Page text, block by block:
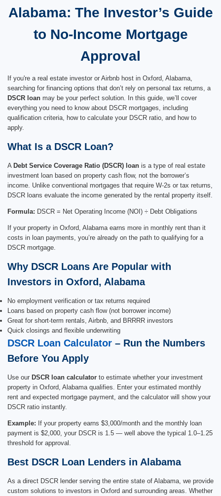
Alabama: The Investor’s Guide
to No-Income Mortgage
Approval
If you're a real estate investor or Airbnb host in Oxford, Alabama,
searching for financing options that don’t rely on personal tax returns, a
DSCR loan may be your perfect solution. In this guide, we’ll cover
everything you need to know about DSCR mortgages, including
qualification criteria, how to calculate your DSCR ratio, and how to
apply.
What Is a DSCR Loan?
A Debt Service Coverage Ratio (DSCR) loan is a type of real estate
investment loan based on property cash flow, not the borrower’s
income. Unlike conventional mortgages that require W-2s or tax returns,
DSCR loans evaluate the income generated by the rental property itself.
Formula: DSCR = Net Operating Income (NOI) ÷ Debt Obligations
If your property in Oxford, Alabama earns more in monthly rent than it
costs in loan payments, you’re already on the path to qualifying for a
DSCR mortgage.
Why DSCR Loans Are Popular with
Investors in Oxford, Alabama
No employment verification or tax returns required
Loans based on property cash flow (not borrower income)
Great for short-term rentals, Airbnb, and BRRRR investors
Quick closings and flexible underwriting
DSCR Loan Calculator – Run the Numbers
Before You Apply
Use our DSCR loan calculator to estimate whether your investment
property in Oxford, Alabama qualifies. Enter your estimated monthly
rent and expected mortgage payment, and the calculator will show your
DSCR ratio instantly.
Example: If your property earns $3,000/month and the monthly loan
payment is $2,000, your DSCR is 1.5 — well above the typical 1.0–1.25
threshold for approval.
Best DSCR Loan Lenders in Alabama
As a direct DSCR lender serving the entire state of Alabama, we provide
custom solutions to investors in Oxford and surrounding areas. Whether